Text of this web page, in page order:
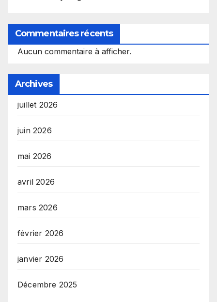
Commentaires récents
Aucun commentaire à afficher.
Archives
juillet 2026
juin 2026
mai 2026
avril 2026
mars 2026
février 2026
janvier 2026
Décembre 2025